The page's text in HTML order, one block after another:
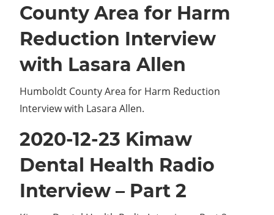
County Area for Harm
Reduction Interview
with Lasara Allen
Humboldt County Area for Harm Reduction
Interview with Lasara Allen.
2020-12-23 Kimaw
Dental Health Radio
Interview – Part 2